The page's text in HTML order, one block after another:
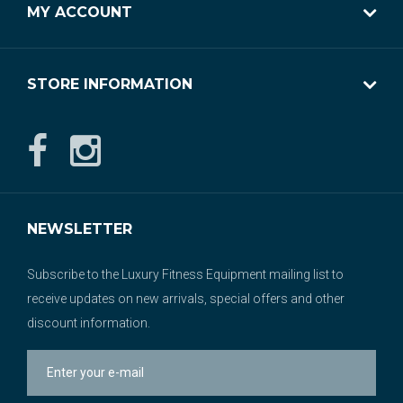
MY ACCOUNT
STORE INFORMATION
NEWSLETTER
Subscribe to the Luxury Fitness Equipment mailing list to
receive updates on new arrivals, special offers and other
discount information.